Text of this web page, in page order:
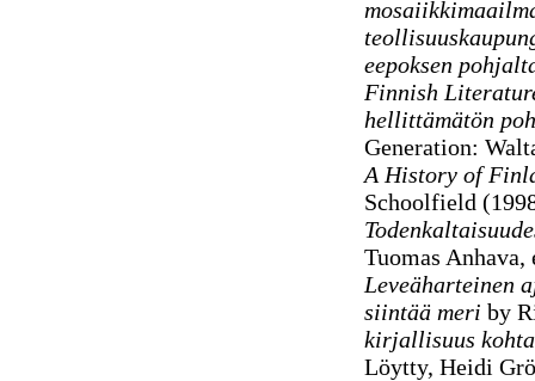
eepoksen
Finnish
hellittämätön
Generation:
A History of
Schoolfield
Tuomas
Leveäharteinen
siintää meri by
kirjallisuus
Löytty, Heidi